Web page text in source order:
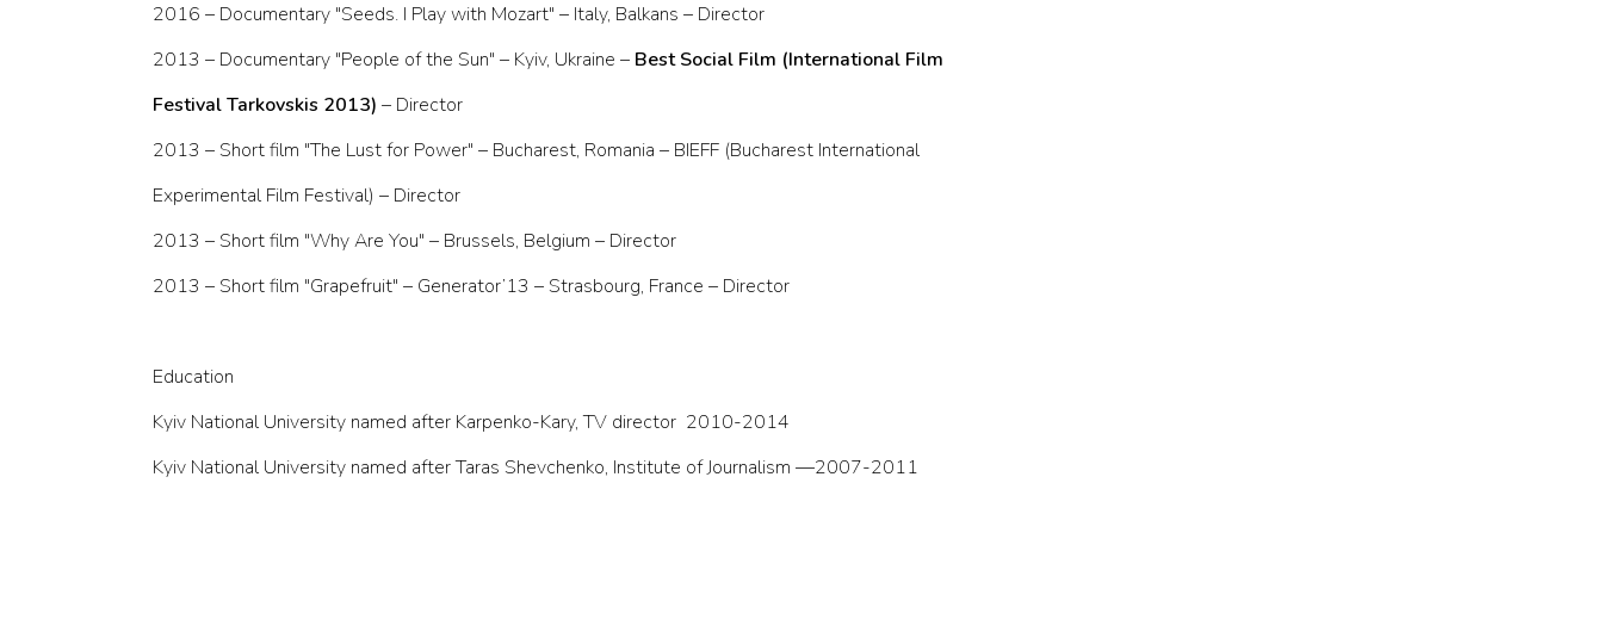
2016 – Documentary "Seeds. I Play with Mozart" – Italy, Balkans – Director
2013 – Documentary "People of the Sun" – Kyiv, Ukraine – Best Social Film (International Film
Festival Tarkovskis 2013) – Director
2013 – Short film "The Lust for Power" – Bucharest, Romania – BIEFF (Bucharest International
Experimental Film Festival) – Director
2013 – Short film "Why Are You" – Brussels, Belgium – Director
2013 – Short film "Grapefruit" – Generator’13 – Strasbourg, France – Director
Education
Kyiv National University named after Karpenko-Kary, TV director 2010-2014
Kyiv National University named after Taras Shevchenko, Institute of Journalism —2007-2011